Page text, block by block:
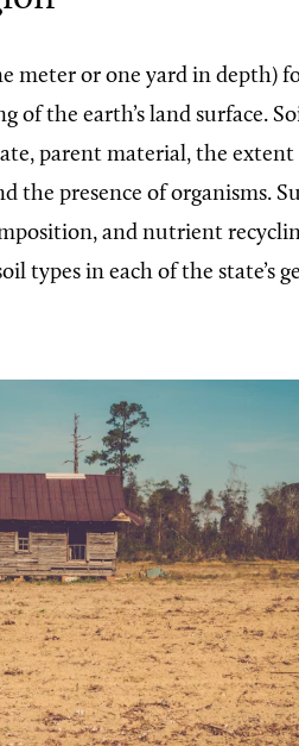
meter or one yard in depth)
the earth’s land surface.
parent material, the extent
the presence of organisms.
and nutrient
types in each of the state’s